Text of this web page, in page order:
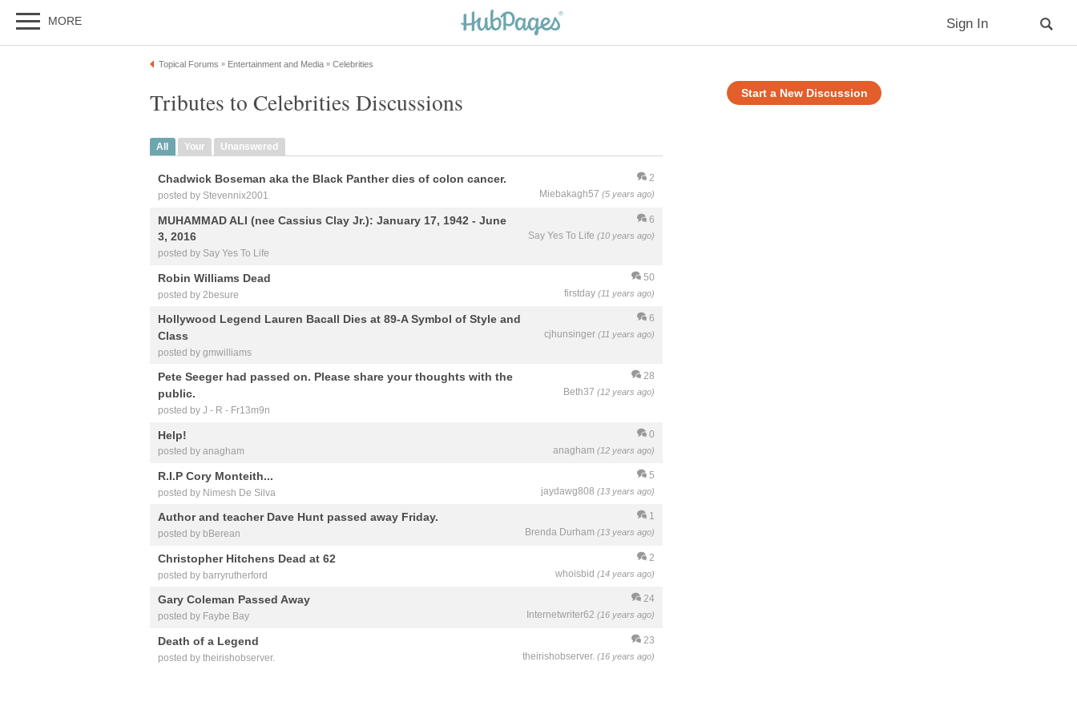
MORE Sign In
Topical Forums » Entertainment and Media » Celebrities
Start a New Discussion
Tributes to Celebrities Discussions
All Your Unanswered
2
Miebakagh57 (5 years ago)
Chadwick Boseman aka the Black Panther dies of colon cancer.
posted by Stevennix2001
6
Say Yes To Life (10 years ago)
MUHAMMAD ALI (nee Cassius Clay Jr.): January 17, 1942 - June
3, 2016
posted by Say Yes To Life
50
firstday (11 years ago)
Robin Williams Dead
posted by 2besure
6
cjhunsinger (11 years ago)
Hollywood Legend Lauren Bacall Dies at 89-A Symbol of Style and
Class
posted by gmwilliams
28
Beth37 (12 years ago)
Pete Seeger had passed on. Please share your thoughts with the
public.
posted by J - R - Fr13m9n
0
anagham (12 years ago)
Help!
posted by anagham
5
jaydawg808 (13 years ago)
R.I.P Cory Monteith...
posted by Nimesh De Silva
1
Brenda Durham (13 years ago)
Author and teacher Dave Hunt passed away Friday.
posted by bBerean
2
whoisbid (14 years ago)
Christopher Hitchens Dead at 62
posted by barryrutherford
24
Internetwriter62 (16 years ago)
Gary Coleman Passed Away
posted by Faybe Bay
23
theirishobserver. (16 years ago)
Death of a Legend
posted by theirishobserver.